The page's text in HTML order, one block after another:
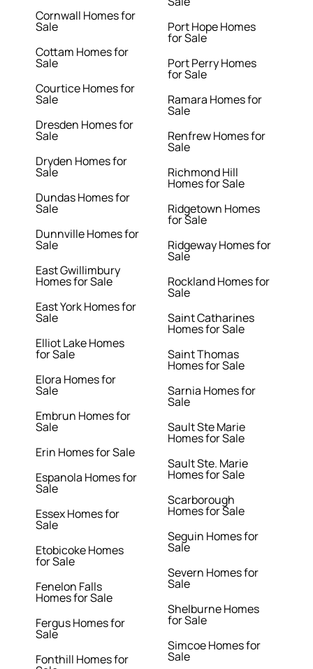
Cornwall Homes for
Sale
Cottam Homes for
Sale
Courtice Homes for
Sale
Dresden Homes for
Sale
Dryden Homes for
Sale
Dundas Homes for
Sale
Dunnville Homes for
Sale
East Gwillimbury
Homes for Sale
East York Homes for
Sale
Elliot Lake Homes
for Sale
Elora Homes for
Sale
Embrun Homes for
Sale
Erin Homes for Sale
Espanola Homes for
Sale
Essex Homes for
Sale
Etobicoke Homes
for Sale
Fenelon Falls
Homes for Sale
Fergus Homes for
Sale
Fonthill Homes for
Port Hope Homes
for Sale
Port Perry Homes
for Sale
Ramara Homes for
Sale
Renfrew Homes for
Sale
Richmond Hill
Homes for Sale
Ridgetown Homes
for Sale
Ridgeway Homes for
Sale
Rockland Homes for
Sale
Saint Catharines
Homes for Sale
Saint Thomas
Homes for Sale
Sarnia Homes for
Sale
Sault Ste Marie
Homes for Sale
Sault Ste. Marie
Homes for Sale
Scarborough
Homes for Sale
Seguin Homes for
Sale
Severn Homes for
Sale
Shelburne Homes
for Sale
Simcoe Homes for
Sale